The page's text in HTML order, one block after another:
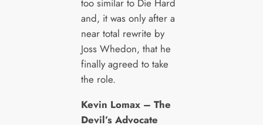
too similar to Die Hard
and, it was only after a
near total rewrite by
Joss Whedon, that he
finally agreed to take
the role.
Kevin Lomax – The
Devil’s Advocate